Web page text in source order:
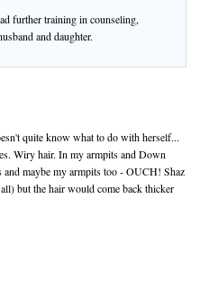
further training in counseling,
and daughter.
quite know what to do with herself...
Wiry hair. In my armpits and Down
and maybe my armpits too - OUCH! Shaz
but the hair would come back thicker